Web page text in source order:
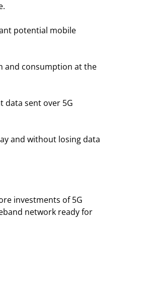
potential mobile
and consumption at the
data sent over 5G
and without losing data
investments of 5G
network ready for